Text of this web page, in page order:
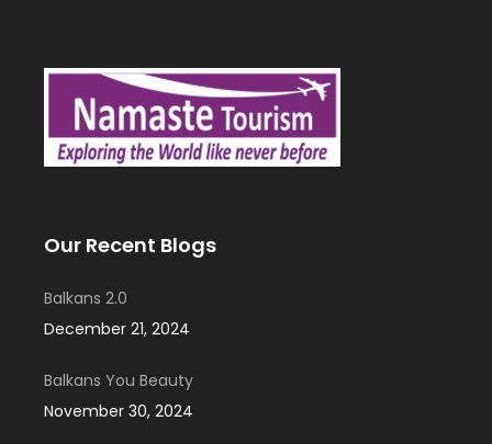
Our Recent Blogs
Balkans 2.0
December 21, 2024
Balkans You Beauty
November 30, 2024